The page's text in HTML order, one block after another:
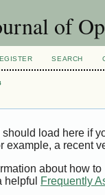
of
SEARCH
load here if
example, a recent
about how
helpful
Frequently